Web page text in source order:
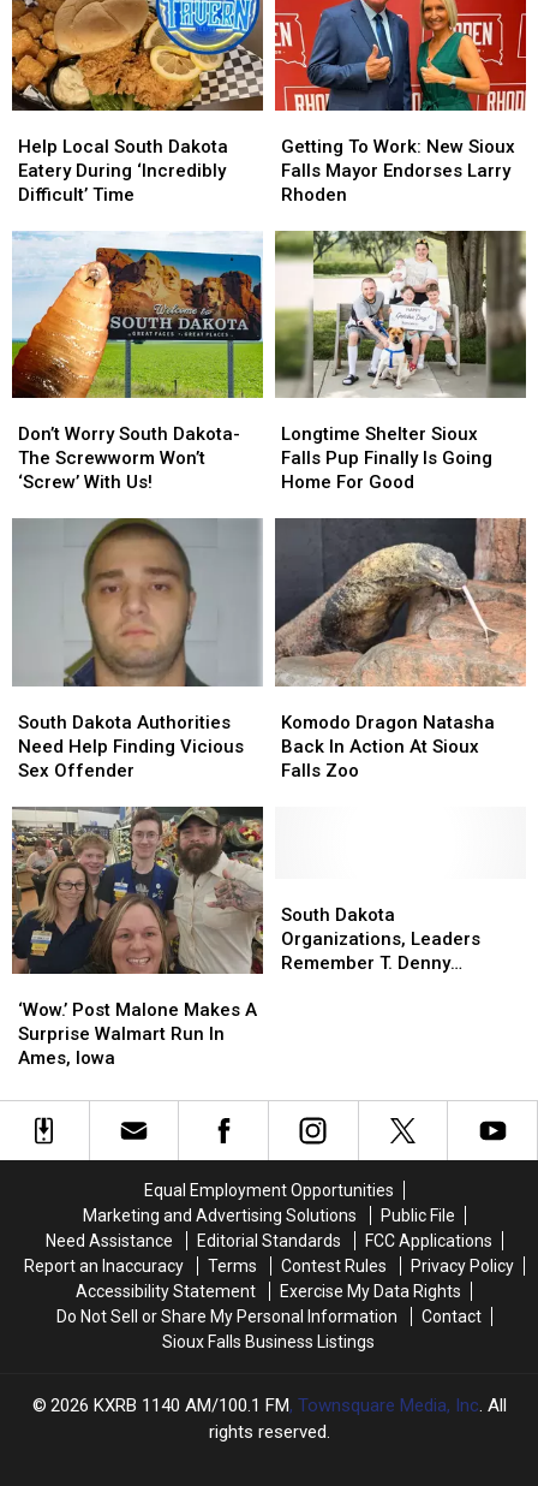
Local
South
Dakota
During
‘Incredibly
Difficult’
Time
Help Local South Dakota
Eatery During ‘Incredibly
Difficult’ Time
Local
South
Dakota
During
‘Incredibly
Difficult’
Time
To
Work:
New
Falls
Mayor
Larry
Rhoden
Getting To Work: New Sioux
Falls Mayor Endorses Larry
Rhoden
To
Work:
New
Falls
Mayor
Larry
Rhoden
Worry
South
Dakota-
Screwworm
Don’t Worry South Dakota-
The Screwworm Won’t
‘Screw’ With Us!
Worry
South
Dakota-
Screwworm
Shelter
Sioux
Falls
Home
For
Good
Longtime Shelter Sioux
Falls Pup Finally Is Going
Home For Good
Shelter
Sioux
Falls
Home
For
Good
Dakota
Authorities
Need
Finding
Vicious
Sex
Offender
South Dakota Authorities
Need Help Finding Vicious
Sex Offender
Dakota
Authorities
Need
Finding
Vicious
Sex
Offender
Dragon
Natasha
Back
Zoo
Komodo Dragon Natasha
Back In Action At Sioux
Falls Zoo
Dragon
Natasha
Back
Zoo
Post
Malone
Makes
Surprise
Walmart
‘Wow.’ Post Malone Makes A
Surprise Walmart Run In
Ames, Iowa
Post
Malone
Makes
Surprise
Walmart
Dakota
Organizations,
Leaders
South Dakota
Organizations, Leaders
Remember T. Denny
Dakota
Organizations,
Leaders
Equal Employment Opportunities
Marketing and Advertising Solutions
Public File
Need Assistance
Editorial Standards
FCC Applications
Report an Inaccuracy
Terms Contest Rules
Privacy Policy
Accessibility Statement
Exercise My Data Rights
Do Not Sell or Share My Personal Information
Contact
Sioux Falls Business Listings
2026 KXRB 1140 AM/100.1 FM, Townsquare Media, Inc. All
rights reserved.